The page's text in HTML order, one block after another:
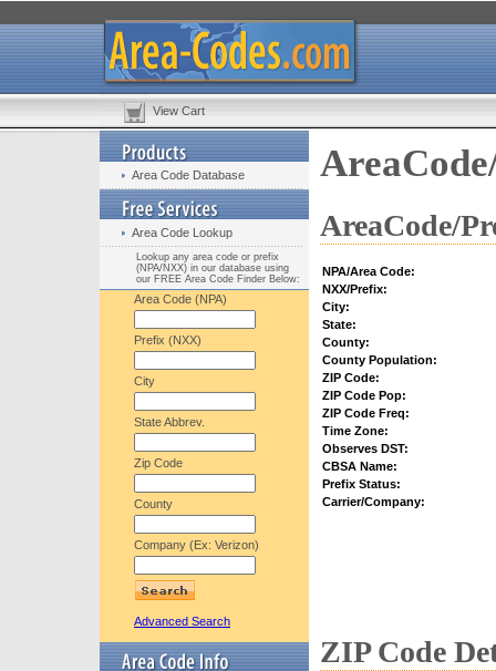
View Cart
Area Code Database
Area Code Lookup
Lookup any area code or prefix
(NPA/NXX) in our database using
our FREE Area Code Finder Below:
Area Code (NPA)
Prefix (NXX)
City
State Abbrev.
Zip Code
County
Company (Ex: Verizon)
Advanced Search
AreaCode/
NPA/Area Code:
NXX/Prefix:
City:
State:
County:
County Population:
ZIP Code:
ZIP Code Pop:
ZIP Code Freq:
Time Zone:
Observes DST:
CBSA Name:
Prefix Status:
Carrier/Company:
ZIP Code